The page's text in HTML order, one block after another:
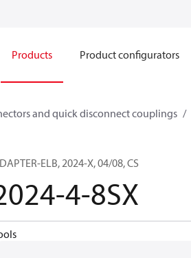
Products Product configurators
and quick disconnect couplings
ELB, 2024-X, 04/08, CS
4-8SX